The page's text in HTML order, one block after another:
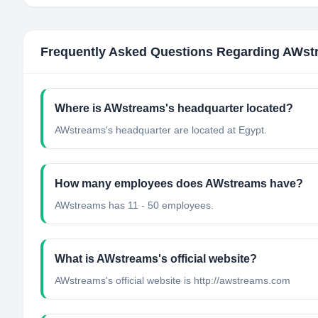
Frequently Asked Questions Regarding
Where is AWstreams's headquarter located?
AWstreams's headquarter are located at Egypt.
How many employees does AWstreams have?
AWstreams has 11 - 50 employees.
What is AWstreams's official website?
AWstreams's official website is http://awstreams.com